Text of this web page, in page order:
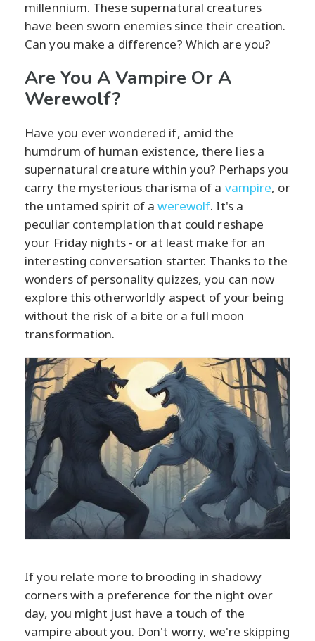
millennium. These supernatural creatures
have been sworn enemies since their creation.
Can you make a difference? Which are you?
Are You A Vampire Or A
Werewolf?
Have you ever wondered if, amid the
humdrum of human existence, there lies a
supernatural creature within you? Perhaps you
carry the mysterious charisma of a vampire, or
the untamed spirit of awerewolf. It's a
peculiar contemplation that could reshape
your Friday nights - or at least make for an
interesting conversation starter. Thanks to the
wonders of personality quizzes, you can now
explore this otherworldly aspect of your being
without the risk of a bite or a full moon
transformation.
If you relate more to brooding in shadowy
corners with a preference for the night over
day, you might just have a touch of the
vampire about you. Don't worry, we're skipping